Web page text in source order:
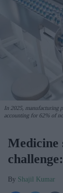
In 2025, manufacturing
accounting for 62% of
Medicine
Shajil Kumar